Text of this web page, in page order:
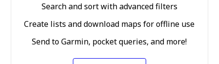
Search and sort with advanced filters
Create lists and download maps for offline use
Send to Garmin, pocket queries, and more!